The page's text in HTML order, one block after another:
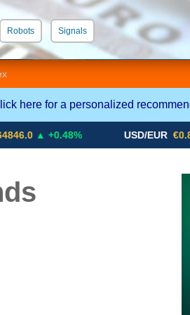
Robots Signals
here for a personalized
+0.48% USD/EUR €0.8793 ▼